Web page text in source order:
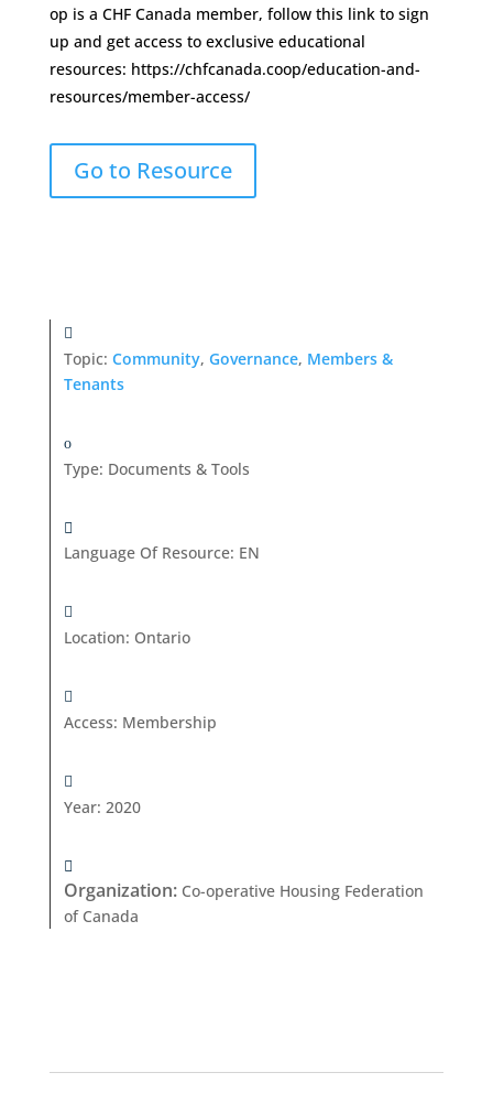
op is a CHF Canada member, follow this link to sign
up and get access to exclusive educational
resources: https://chfcanada.coop/education-and-
resources/member-access/
Go to Resource
Topic: Community, Governance, Members &
Tenants
Type: Documents & Tools
Language Of Resource: EN
Location: Ontario
Access: Membership
Year: 2020
Organization: Co-operative Housing Federation
of Canada